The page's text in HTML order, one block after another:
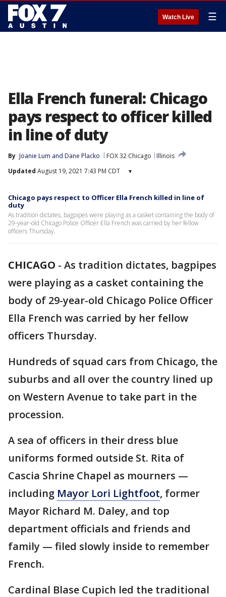
Watch Live ☰
Ella French funeral: Chicago
pays respect to officer killed
in line of duty
By Joanie Lum and Dane Placko FOX 32 Chicago
Illinois
Updated August 19, 2021 7:43 PM CDT ▾
Chicago pays respect to Officer Ella French killed in line of
duty
As tradition dictates, bagpipes were playing as a casket containing the body of
29-year-old Chicago Police Officer Ella French was carried by her fellow
officers Thursday.
CHICAGO - As tradition dictates, bagpipes
were playing as a casket containing the
body of 29-year-old Chicago Police Officer
Ella French was carried by her fellow
officers Thursday.
Hundreds of squad cars from Chicago, the
suburbs and all over the country lined up
on Western Avenue to take part in the
procession.
A sea of officers in their dress blue
uniforms formed outside St. Rita of
Cascia Shrine Chapel as mourners —
including Mayor Lori Lightfoot, former
Mayor Richard M. Daley, and top
department officials and friends and
family — filed slowly inside to remember
French.
Cardinal Blase Cupich led the traditional